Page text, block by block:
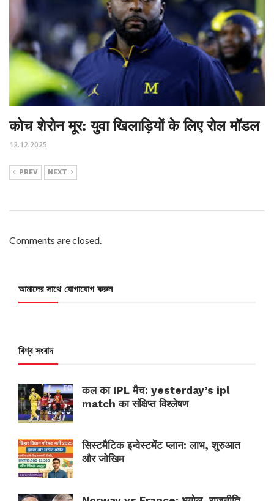
कोच शेरोन मूर: युवा खिलाड़ियों के लिए रोल मॉडल
12.12.2025
PREV NEXT
Comments are closed.
আমাদের সাথে যোগাযোগ করুন
বিশ্ব সংবাদ
कल का IPL मैच: yesterday’s ipl
match का संक्षिप्त विश्लेषण
सिस्टमैटिक इन्वेस्टमेंट प्लान: लाभ, शुरुआत
और जोखिम